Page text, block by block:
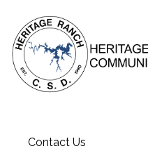
Contact Us